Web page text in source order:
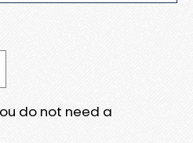
do not need a